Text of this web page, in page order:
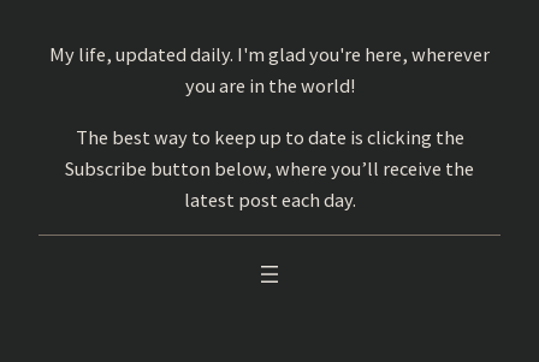
My life, updated daily. I'm glad you're here, wherever
you are in the world!
The best way to keep up to date is clicking the
Subscribe button below, where you’ll receive the
latest post each day.